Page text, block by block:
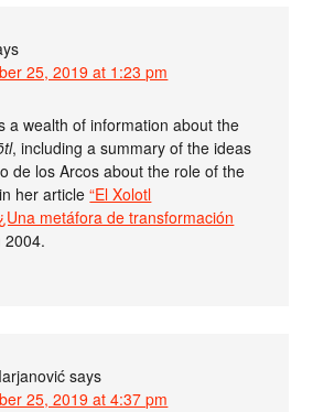
25, 2019 at 1:23 pm
a wealth of information about the
, including a summary of the ideas
de los Arcos about the role of the
her article“El Xolotl
metáfora de transformación
2004.
says
25, 2019 at 4:37 pm